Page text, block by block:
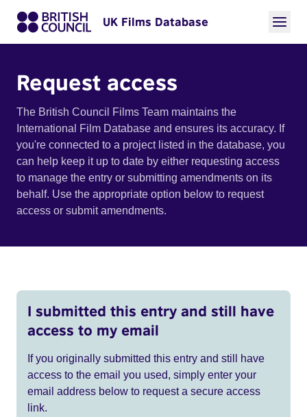
UK Films Database
Request access
The British Council Films Team maintains the
International Film Database and ensures its accuracy. If
you're connected to a project listed in the database, you
can help keep it up to date by either requesting access
to manage the entry or submitting amendments on its
behalf. Use the appropriate option below to request
access or submit amendments.
I submitted this entry and still have
access to my email
If you originally submitted this entry and still have
access to the email you used, simply enter your
email address below to request a secure access
link.